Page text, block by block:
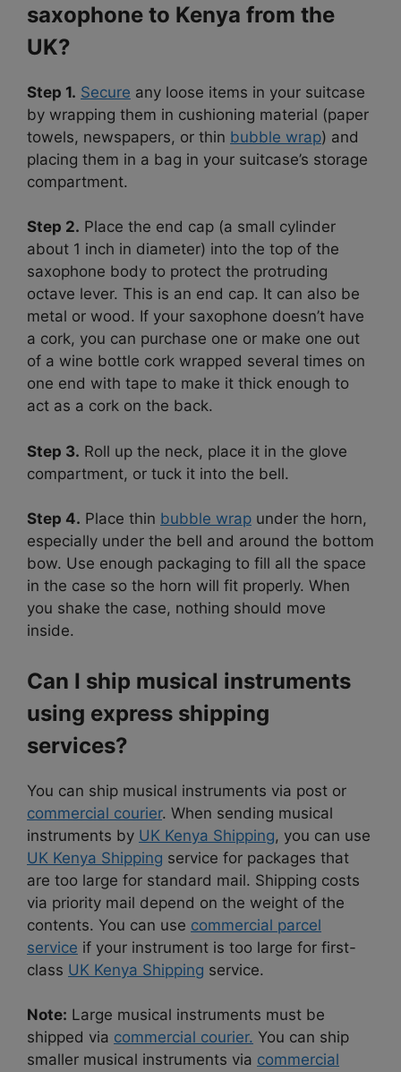
saxophone to Kenya from the
UK?
Step 1. Secure any loose items in your suitcase
by wrapping them in cushioning material (paper
towels, newspapers, or thin bubble wrap) and
placing them in a bag in your suitcase’s storage
compartment.
Step 2. Place the end cap (a small cylinder
about 1 inch in diameter) into the top of the
saxophone body to protect the protruding
octave lever. This is an end cap. It can also be
metal or wood. If your saxophone doesn’t have
a cork, you can purchase one or make one out
of a wine bottle cork wrapped several times on
one end with tape to make it thick enough to
act as a cork on the back.
Step 3. Roll up the neck, place it in the glove
compartment, or tuck it into the bell.
Step 4. Place thin bubble wrap under the horn,
especially under the bell and around the bottom
bow. Use enough packaging to fill all the space
in the case so the horn will fit properly. When
you shake the case, nothing should move
inside.
Can I ship musical instruments
using express shipping
services?
You can ship musical instruments via post or
commercial courier. When sending musical
instruments by UK Kenya Shipping, you can use
UK Kenya Shipping service for packages that
are too large for standard mail. Shipping costs
via priority mail depend on the weight of the
contents. You can use commercial parcel
service if your instrument is too large for first-
class UK Kenya Shipping service.
Note: Large musical instruments must be
shipped via commercial courier. You can ship
smaller musical instruments via commercial